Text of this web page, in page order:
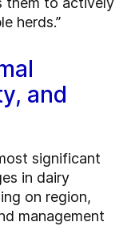
herds.”
and
significant
in dairy
on region,
management